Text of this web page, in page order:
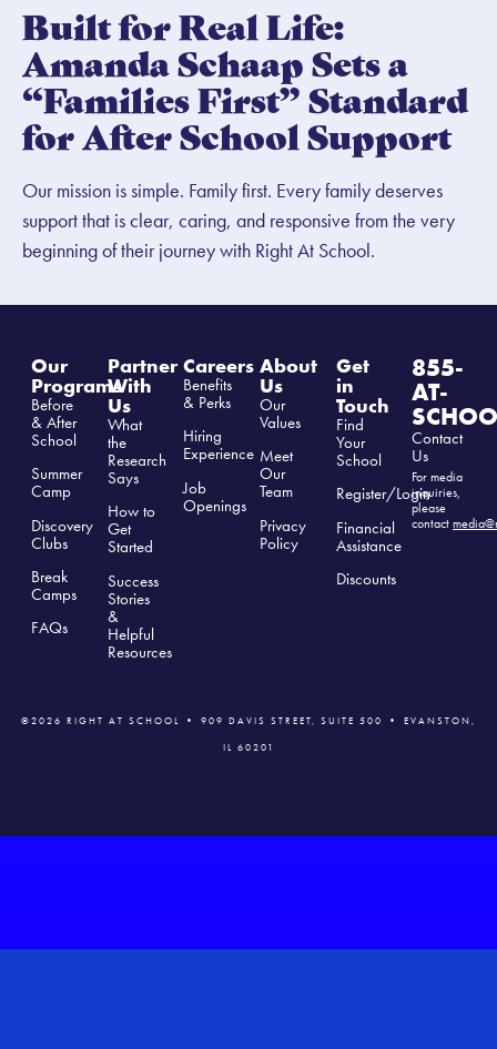
Built for Real Life:
Amanda Schaap Sets a
“Families First” Standard
for After School Support
Our mission is simple. Family first. Every family deserves
support that is clear, caring, and responsive from the very
beginning of their journey with Right At School.
Our
Programs
Before
& After
School
Summer
Camp
Discovery
Clubs
Break
Camps
FAQs
Partner
With
Us
What
the
Research
Says
How to
Get
Started
Success
Stories
&
Helpful
Resources
Careers
Benefits
& Perks
Hiring
Experience
Job
Openings
About
Us
Our
Values
Meet
Our
Team
Privacy
Policy
Get
in
Touch
Find
Your
School
Register/Login
Financial
Assistance
Discounts
855-
AT-
Contact
Us
For media
inquiries,
please
contact
©2026 RIGHT AT SCHOOL • 909 DAVIS STREET, SUITE 500 • EVANSTON,
IL 60201